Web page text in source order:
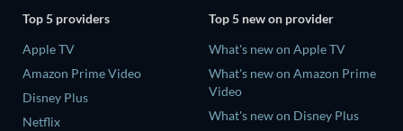
Top 5 providers
Apple TV
Amazon Prime Video
Disney Plus
Netflix
Top 5 new on provider
What's new on Apple TV
What's new on Amazon Prime
Video
What's new on Disney Plus